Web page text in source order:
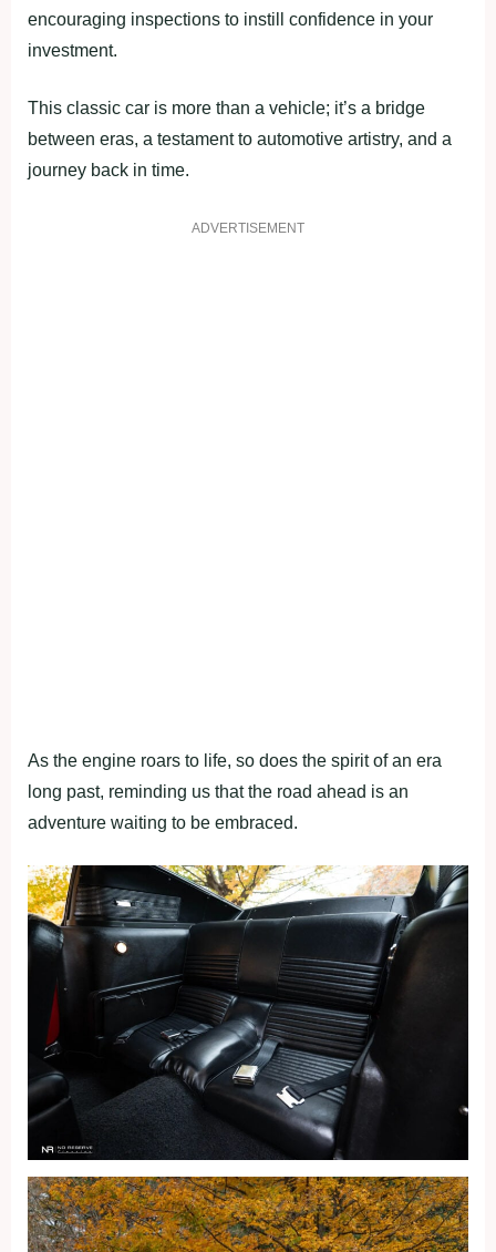
encouraging inspections to instill confidence in your
investment.
This classic car is more than a vehicle; it’s a bridge
between eras, a testament to automotive artistry, and a
journey back in time.
ADVERTISEMENT
As the engine roars to life, so does the spirit of an era
long past, reminding us that the road ahead is an
adventure waiting to be embraced.